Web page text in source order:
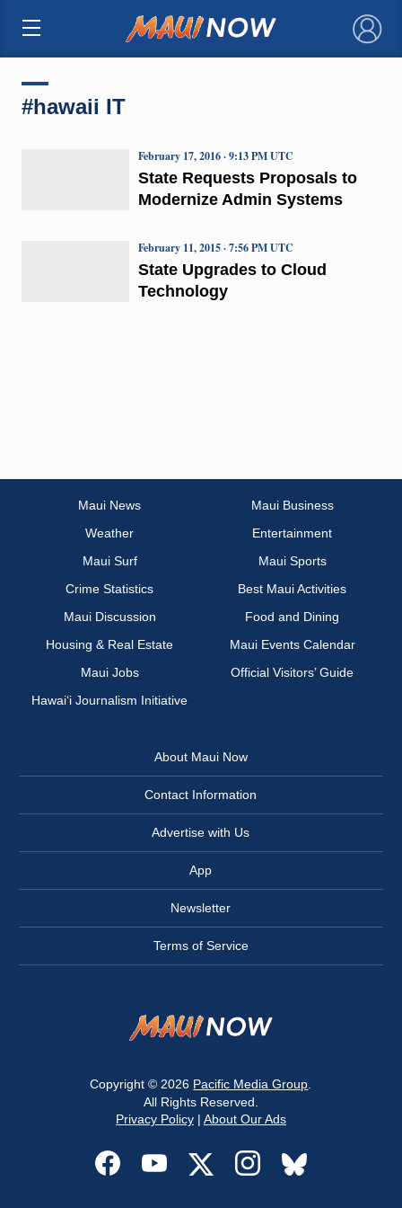
×
#hawaii IT
State Requests Proposals to
Modernize Admin Systems
February 17, 2016 · 9:13 PM UTC
State Upgrades to Cloud
Technology
February 11, 2015 · 7:56 PM UTC
Maui News
Maui Business
Weather
Entertainment
Maui Surf
Maui Sports
Crime Statistics
Best Maui Activities
Maui Discussion
Food and Dining
Housing & Real Estate
Maui Events Calendar
Maui Jobs
Official Visitors’ Guide
Hawai‘i Journalism Initiative
About Maui Now
Contact Information
Advertise with Us
App
Newsletter
Terms of Service
Copyright © 2026 Pacific Media Group
All Rights Reserved.
Privacy Policy| About Our Ads